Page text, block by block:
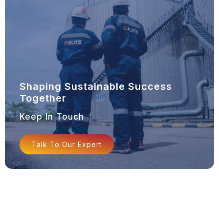
Shaping Sustainable Success
Together
Keep In Touch
Talk To Our Expert